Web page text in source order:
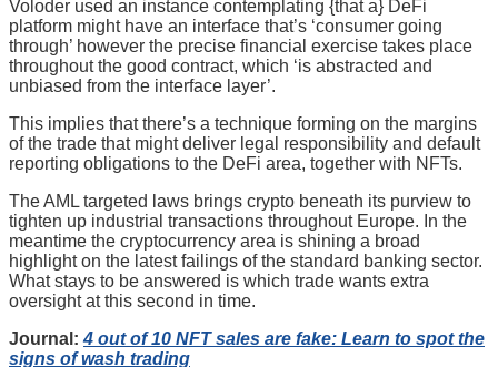
Voloder used an instance contemplating {that a} DeFi
platform might have an interface that’s ‘consumer going
through’ however the precise financial exercise takes place
throughout the good contract, which ‘is abstracted and
unbiased from the interface layer’.
This implies that there’s a technique forming on the margins
of the trade that might deliver legal responsibility and default
reporting obligations to the DeFi area, together with NFTs.
The AML targeted laws brings crypto beneath its purview to
tighten up industrial transactions throughout Europe. In the
meantime the cryptocurrency area is shining a broad
highlight on the latest failings of the standard banking sector.
What stays to be answered is which trade wants extra
oversight at this second in time.
Journal:4 out of 10 NFT sales are fake: Learn to spot the
signs of wash trading